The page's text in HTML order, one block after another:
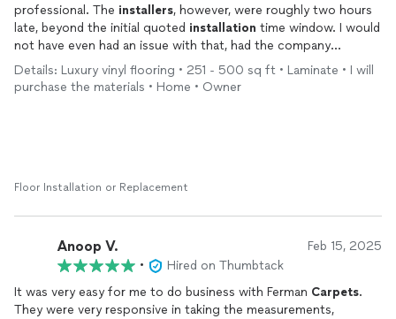
professional. The installers, however, were roughly two hours
late, beyond the initial quoted installation time window. I would
not have even had an issue with that, had the company
communicated with me regarding regarding the issue. I was left
wondering if they were going to actually show up. If not for
that, it would have been five stars.
Details: Luxury vinyl flooring • 251 - 500 sq ft • Laminate • I will
purchase the materials • Home • Owner
Floor Installation or Replacement
Anoop V. Feb 15, 2025
•
Hired on Thumbtack
It was very easy for me to do business with Ferman Carpets.
They were very responsive in taking the measurements,